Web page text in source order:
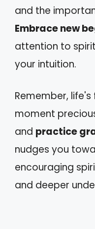
and the
Embrace new
attention to
your intuition.
Remember,
moment
and practice
nudges you
encouraging
and deeper